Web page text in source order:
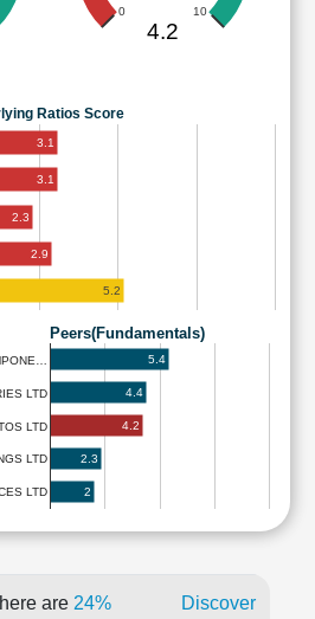
0 10
4.2
Ratios Score
3.1
3.1
2.3
2.9
5.2
Peers(Fundamentals)
LTD
LTD
LTD
LTD
5.4
4.4
4.2
2.3
2
are 24%
Discover